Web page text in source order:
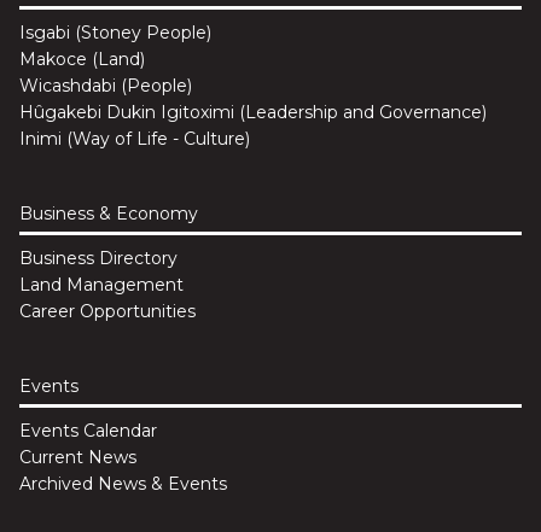
Isgabi (Stoney People)
Makoce (Land)
Wicashdabi (People)
Hûgakebi Dukin Igitoximi (Leadership and Governance)
Inimi (Way of Life - Culture)
Business & Economy
Business Directory
Land Management
Career Opportunities
Events
Events Calendar
Current News
Archived News & Events